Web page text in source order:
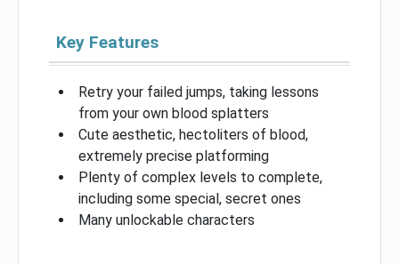
Key Features
Retry your failed jumps, taking lessons
from your own blood splatters
Cute aesthetic, hectoliters of blood,
extremely precise platforming
Plenty of complex levels to complete,
including some special, secret ones
Many unlockable characters